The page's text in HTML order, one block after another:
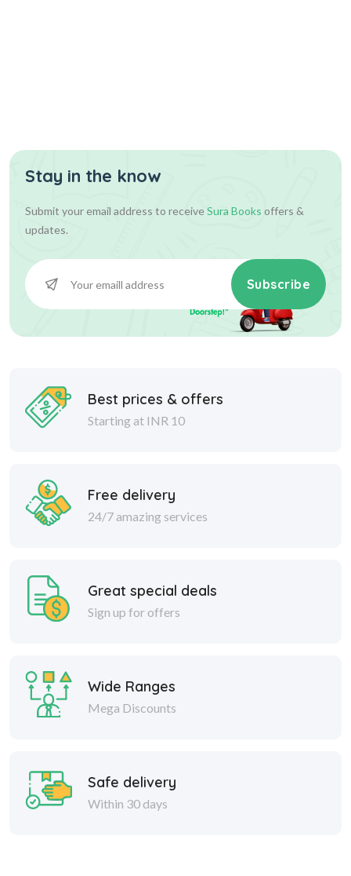
Stay in the know
Submit your email address to receiveSura Books offers &
updates.
Subscribe
Best prices & offers
Starting at INR 10
Free delivery
24/7 amazing services
Great special deals
Sign up for offers
Wide Ranges
Mega Discounts
Safe delivery
Within 30 days